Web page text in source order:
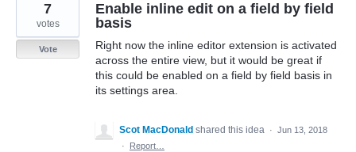
Enable inline edit on a field by field
basis
Right now the inline editor extension is activated
across the entire view, but it would be great if
this could be enabled on a field by field basis in
its settings area.
7
votes
Vote
Scot MacDonald shared this idea · Jun 13, 2018
·
Report…